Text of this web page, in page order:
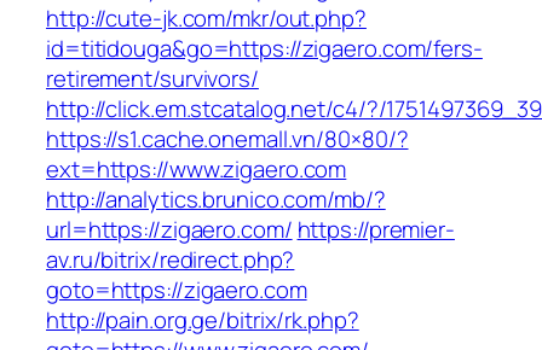
http://cute-jk.com/mkr/out.php?
id=titidouga&go=https://zigaero.com/fers-
retirement/survivors/
http://click.em.stcatalog.net/c4/?/
https://s1.cache.onemall.vn/80×80/?
ext=https://www.zigaero.com
http://analytics.brunico.com/mb/?
url=https://zigaero.com/ https://premier-
av.ru/bitrix/redirect.php?
goto=https://zigaero.com
http://pain.org.ge/bitrix/rk.php?